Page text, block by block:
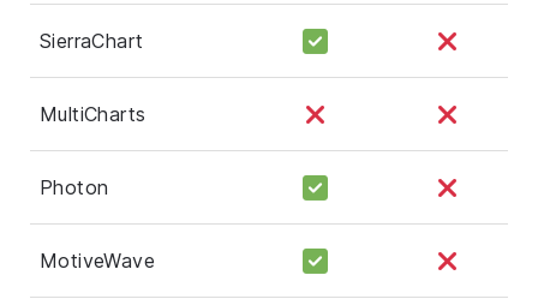
SierraChart
MultiCharts
Photon
MotiveWave